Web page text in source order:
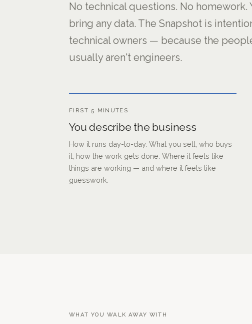
No technical questions. No
bring any data. The Snapshot is
technical owners — because the
usually aren't engineers.
FIRST 5 MINUTES
You describe the business
How it runs day-to-day. What you sell, who buys
it, how the work gets done. Where it feels like
things are working — and where it feels like
guesswork.
WHAT YOU WALK AWAY WITH